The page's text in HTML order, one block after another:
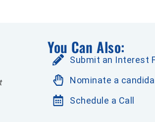
You Can Also:
Submit an Interest
Nominate a
Schedule a Call